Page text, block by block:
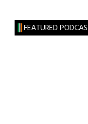
FEATURED